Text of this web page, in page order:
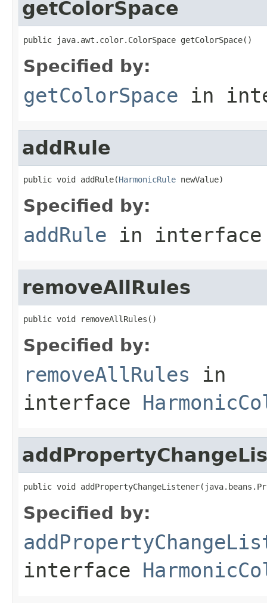
getColorSpace
public java.awt.color.ColorSpace getColorSpace()
Specified by:
getColorSpace in
addRule
public void addRule(HarmonicRule newValue)
Specified by:
addRule in
removeAllRules
public void removeAllRules()
Specified by:
removeAllRules in
interface
public void
Specified by:
interface